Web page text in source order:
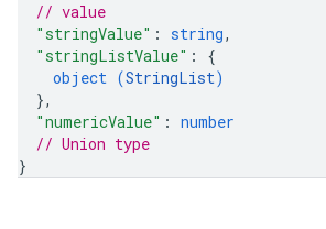
// value
"stringValue" : string,
"stringListValue" : {
object (StringList)
},
"numericValue" : number
// Union type
}